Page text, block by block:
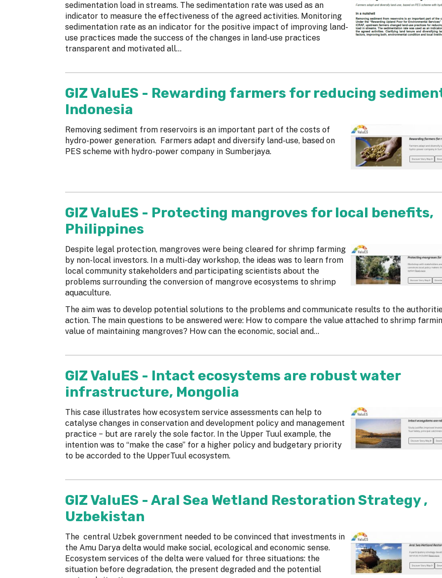
sedimentation load in streams. The sedimentation rate was used as an
indicator to measure the effectiveness of the agreed activities. Monitoring
sedimentation rate as an indicator for the positive impact of improving land-
use practices made the success of the changes in land-use practices
transparent and motivated all...
GIZ ValuES - Rewarding farmers for reducing
Indonesia
Removing sediment from reservoirs is an important part of the costs of
hydro-power generation. Farmers adapt and diversify land-use, based on
PES scheme with hydro-power company in Sumberjaya.
GIZ ValuES - Protecting mangroves for local benefits,
Philippines
Despite legal protection, mangroves were being cleared for shrimp farming
by non-local investors. In a multi-day workshop, the ideas was to learn from
local community stakeholders and participating scientists about the
problems surrounding the conversion of mangrove ecosystems to shrimp
aquaculture.
The aim was to develop potential solutions to the problems and communicate results to the
action. The main questions to be answered were: How to compare the value attached to shrimp
value of maintaining mangroves? How can the economic, social and...
GIZ ValuES - Intact ecosystems are robust water
infrastructure, Mongolia
This case illustrates how ecosystem service assessments can help to
catalyse changes in conservation and development policy and management
practice − but are rarely the sole factor. In the Upper Tuul example, the
intention was to “make the case” for a higher policy and budgetary priority
to be accorded to the UpperTuul ecosystem.
GIZ ValuES - Aral Sea Wetland Restoration Strategy ,
Uzbekistan
The central Uzbek government needed to be convinced that investments in
the Amu Darya delta would make social, ecological and economic sense.
Ecosystem services of the delta were valued for three situations: the
situation before degradation, the present degraded and the potential